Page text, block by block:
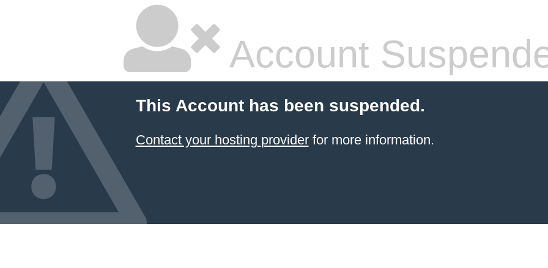
Account
This Account has been suspended.
Contact your hosting providerfor more information.